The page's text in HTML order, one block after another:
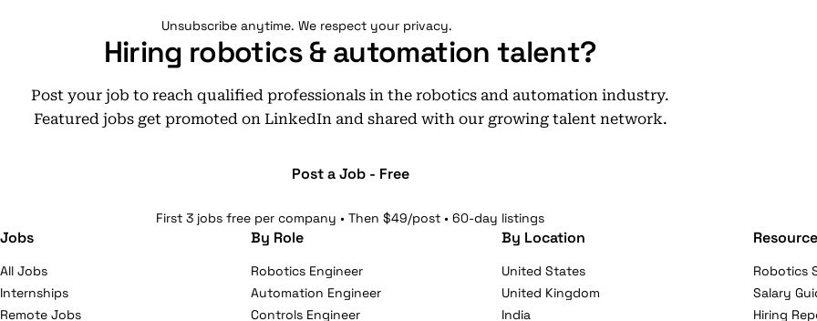
Unsubscribe anytime. We respect your privacy.
Hiring robotics & automation talent?
Post your job to reach qualified professionals in the robotics and automation industry.
Featured jobs get promoted on LinkedIn and shared with our growing talent network.
Post a Job - Free
First 3 jobs free per company • Then $49/post • 60-day listings
Jobs
All Jobs
Internships
Remote Jobs
By Role
Robotics Engineer
Automation Engineer
Controls Engineer
By Location
United States
United Kingdom
India
Robotics
Salary
Hiring